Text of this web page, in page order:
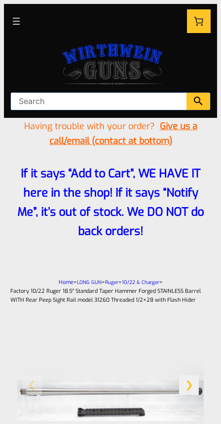
Having trouble with your order? Give us a
call/email (contact at bottom)
If it says “Add to Cart”, WE HAVE IT
here in the shop! If it says “Notify
Me”, it’s out of stock. We DO NOT do
back orders!
Home>LONG GUN>Ruger>10/22 & Charger>
Factory 10/22 Ruger 18.5″ Standard Taper Hammer Forged STAINLESS Barrel
WITH Rear Peep Sight Rail model 31260 Threaded 1/2×28 with Flash Hider